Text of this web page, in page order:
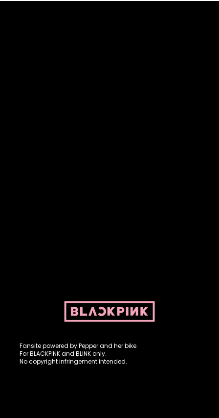
Fansite powered by Pepper and her bike.
For BLACKPINK and BLINK only.
No copyright infringement intended.